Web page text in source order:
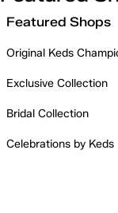
Featured Shops
Original Keds
Exclusive Collection
Bridal Collection
Celebrations by Keds